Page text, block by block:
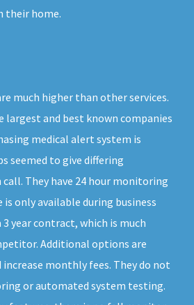
their home.
much higher than other services.
largest and best known companies
medical alert system is
seemed to give differing
They have 24 hour monitoring
only available during business
3 year contract, which is much
Additional options are
increase monthly fees. They do not
or automated system testing.